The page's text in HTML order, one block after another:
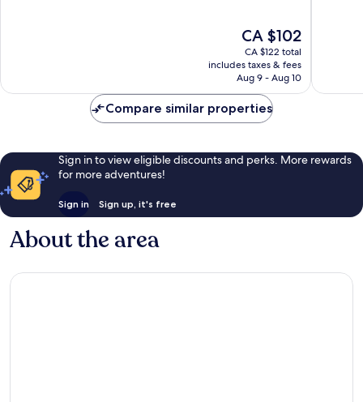
The
price
is
CA $102
CA $102
CA $122 total
includes taxes & fees
Aug 9 - Aug 10
Compare similar properties
Sign in to view eligible discounts and perks. More rewards
for more adventures!
Sign in Sign up, it's free
About the area